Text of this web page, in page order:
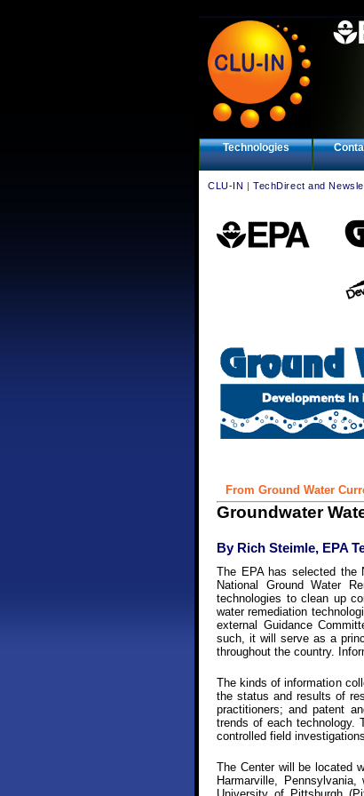
Technologies
CLU-IN |TechDirect and
From Ground Water
Groundwater
By Rich Steimle, EPA
The EPA has selected the
National Ground Water
technologies to clean up
water remediation
external Guidance
such, it will serve as a
throughout the country.
The kinds of information
the status and results of
practitioners; and patent
trends of each technology.
controlled field
The Center will be located
Harmarville,